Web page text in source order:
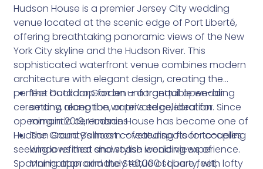
Hudson House is a premier Jersey City wedding
venue located at the scenic edge of Port Liberté,
offering breathtaking panoramic views of the New
York City skyline and the Hudson River. This
sophisticated waterfront venue combines modern
architecture with elegant design, creating the
perfect backdrop for an unforgettable wedding
ceremony, reception, or private celebration. Since
opening in 2019, Hudson House has become one of
Hudson County’s most coveted spots for couples
seeking a refined and stylish wedding experience.
Spanning approximately 40,000 square feet,
The Outdoor Garden – a tranquil open-air
setting along the water’s edge, ideal for
romantic ceremonies
The Grand Ballroom – featuring floor-to-ceiling
windows that showcase iconic views of
Manhattan and the Statue of Liberty, with lofty